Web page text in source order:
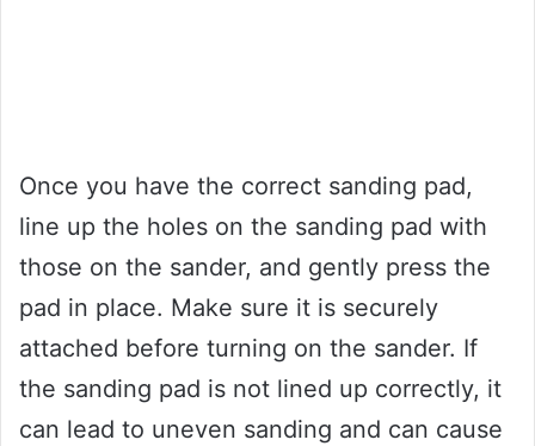
Once you have the correct sanding pad,
line up the holes on the sanding pad with
those on the sander, and gently press the
pad in place. Make sure it is securely
attached before turning on the sander. If
the sanding pad is not lined up correctly, it
can lead to uneven sanding and can cause